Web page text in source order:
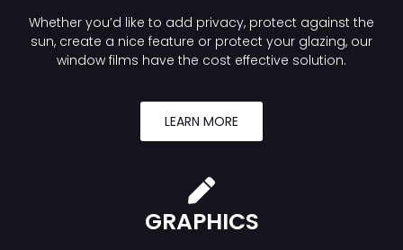
Whether you’d like to add privacy, protect against the
sun, create a nice feature or protect your glazing, our
window films have the cost effective solution.
LEARN MORE
GRAPHICS